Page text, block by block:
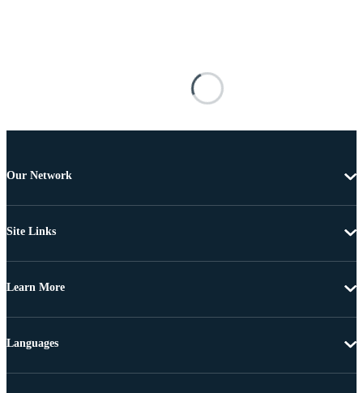
Our Network
Site Links
Learn More
Languages